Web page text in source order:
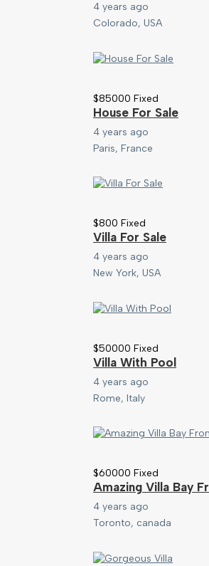
4 years ago
Colorado, USA
$85000Fixed
House For Sale
4 years ago
Paris, France
$800Fixed
Villa For Sale
4 years ago
New York, USA
$50000Fixed
Villa With Pool
4 years ago
Rome, Italy
$60000Fixed
Amazing Villa Bay Fr
4 years ago
Toronto, canada